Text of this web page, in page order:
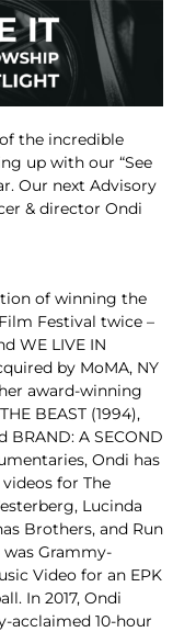
the incredible
up with our “See
Our next Advisory
& director Ondi
of winning the
Festival twice –
WE LIVE IN
by MoMA, NY
award-winning
BEAST (1994),
BRAND: A SECOND
Ondi has
for The
Lucinda
Brothers, and Run
was Grammy-
Video for an EPK
In 2017, Ondi
acclaimed 10-hour